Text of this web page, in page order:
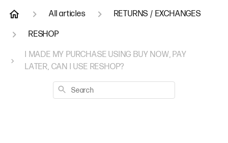
All articles RETURNS / EXCHANGES
RESHOP
I MADE MY PURCHASE USING BUY NOW, PAY
LATER, CAN I USE RESHOP?
Search